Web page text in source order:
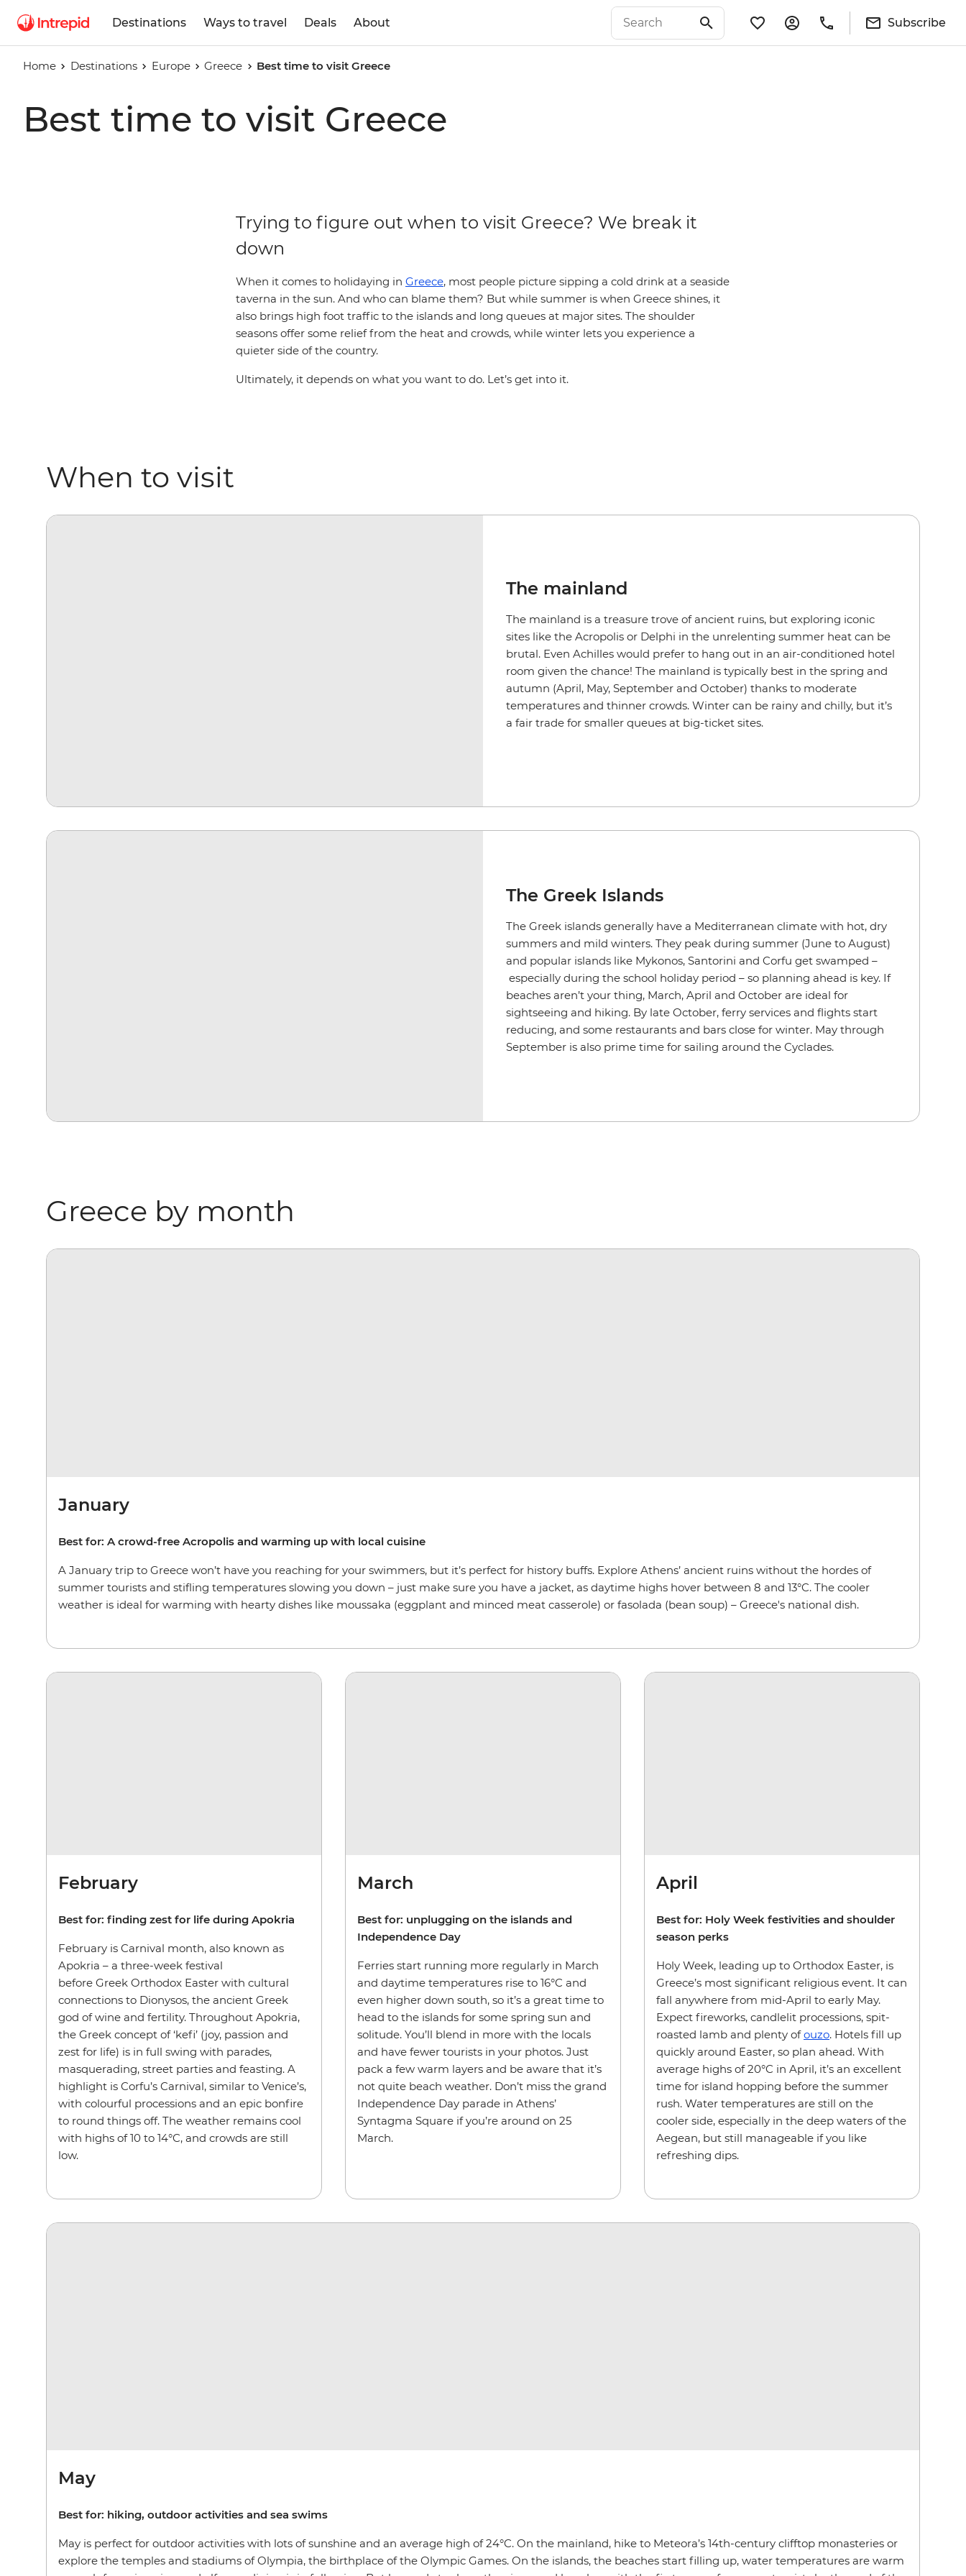
Destinations Ways to travel Deals About Subscribe
Home Destinations Europe Greece Best time to visit Greece
Best time to visit Greece
Trying to figure out when to visit Greece? We break it
down
When it comes to holidaying in Greece, most people picture sipping a cold drink at a seaside
taverna in the sun. And who can blame them? But while summer is when Greece shines, it
also brings high foot traffic to the islands and long queues at major sites. The shoulder
seasons offer some relief from the heat and crowds, while winter lets you experience a
quieter side of the country.
Ultimately, it depends on what you want to do. Let’s get into it.
When to visit
The mainland
The mainland is a treasure trove of ancient ruins, but exploring iconic
sites like the Acropolis or Delphi in the unrelenting summer heat can be
brutal. Even Achilles would prefer to hang out in an air-conditioned hotel
room given the chance! The mainland is typically best in the spring and
autumn (April, May, September and October) thanks to moderate
temperatures and thinner crowds. Winter can be rainy and chilly, but it’s
a fair trade for smaller queues at big-ticket sites.
The Greek Islands
The Greek islands generally have a Mediterranean climate with hot, dry
summers and mild winters. They peak during summer (June to August)
and popular islands like Mykonos, Santorini and Corfu get swamped –
especially during the school holiday period – so planning ahead is key. If
beaches aren’t your thing, March, April and October are ideal for
sightseeing and hiking. By late October, ferry services and flights start
reducing, and some restaurants and bars close for winter. May through
September is also prime time for sailing around the Cyclades.
Greece by month
January
Best for: A crowd-free Acropolis and warming up with local cuisine
A January trip to Greece won’t have you reaching for your swimmers, but it’s perfect for history buffs. Explore Athens’ ancient ruins without the hordes of
summer tourists and stifling temperatures slowing you down – just make sure you have a jacket, as daytime highs hover between 8 and 13°C. The cooler
weather is ideal for warming with hearty dishes like moussaka (eggplant and minced meat casserole) or fasolada (bean soup) – Greece's national dish.
February
Best for: finding zest for life during Apokria
February is Carnival month, also known as
Apokria – a three-week festival
before Greek Orthodox Easter with cultural
connections to Dionysos, the ancient Greek
god of wine and fertility. Throughout Apokria,
the Greek concept of ‘kefi’ (joy, passion and
zest for life) is in full swing with parades,
masquerading, street parties and feasting. A
highlight is Corfu’s Carnival, similar to Venice’s,
with colourful processions and an epic bonfire
to round things off. The weather remains cool
with highs of 10 to 14°C, and crowds are still
low.
March
Best for: unplugging on the islands and
Independence Day
Ferries start running more regularly in March
and daytime temperatures rise to 16°C and
even higher down south, so it’s a great time to
head to the islands for some spring sun and
solitude. You’ll blend in more with the locals
and have fewer tourists in your photos. Just
pack a few warm layers and be aware that it’s
not quite beach weather. Don’t miss the grand
Independence Day parade in Athens’
Syntagma Square if you’re around on 25
March.
April
Best for: Holy Week festivities and shoulder
season perks
Holy Week, leading up to Orthodox Easter, is
Greece’s most significant religious event. It can
fall anywhere from mid-April to early May.
Expect fireworks, candlelit processions, spit-
roasted lamb and plenty ofouzo. Hotels fill up
quickly around Easter, so plan ahead. With
average highs of 20°C in April, it’s an excellent
time for island hopping before the summer
rush. Water temperatures are still on the
cooler side, especially in the deep waters of the
Aegean, but still manageable if you like
refreshing dips.
May
Best for: hiking, outdoor activities and sea swims
May is perfect for outdoor activities with lots of sunshine and an average high of 24°C. On the mainland, hike to Meteora’s 14th-century clifftop monasteries or
explore the temples and stadiums of Olympia, the birthplace of the Olympic Games. On the islands, the beaches start filling up, water temperatures are warm